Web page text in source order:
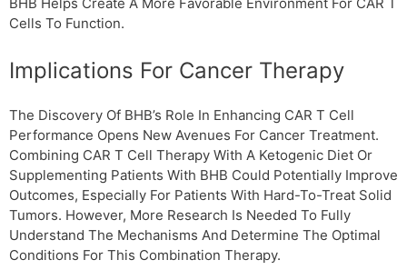
Cells To Function.
Implications For Cancer Therapy
The Discovery Of ΒHB’s Role In Enhancing CAR T Cell
Performance Opens New Avenues For Cancer Treatment.
Combining CAR T Cell Therapy With A Ketogenic Diet Or
Supplementing Patients With ΒHB Could Potentially Improve
Outcomes, Especially For Patients With Hard-To-Treat Solid
Tumors. However, More Research Is Needed To Fully
Understand The Mechanisms And Determine The Optimal
Conditions For This Combination Therapy.